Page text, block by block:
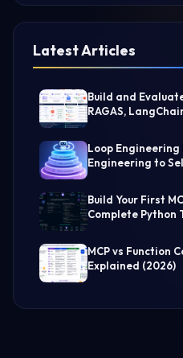
Latest Articles
Build and
RAGAS,
Loop
Engineering to
Build Your First
Complete Python
MCP vs Function
Explained (2026)